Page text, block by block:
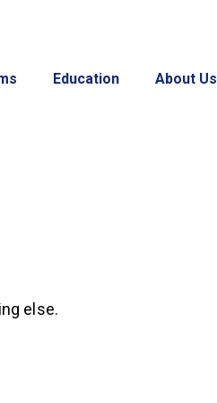
Education About Us
else.